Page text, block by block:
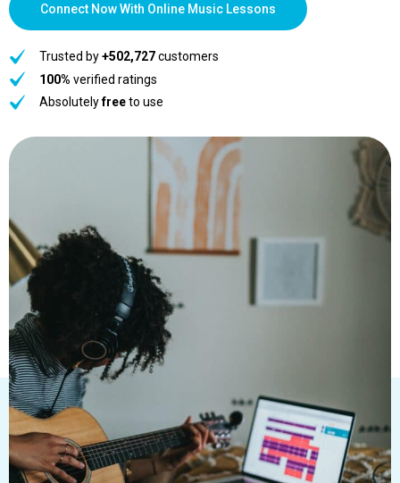
Connect Now With Online Music Lessons
Trusted by+502,727customers
100% verified ratings
Absolutelyfreeto use